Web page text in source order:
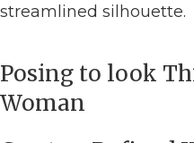
streamlined silhouette.
Posing to look
Woman